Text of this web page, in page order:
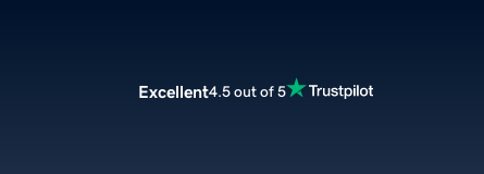
Excellent4.5 out of 5